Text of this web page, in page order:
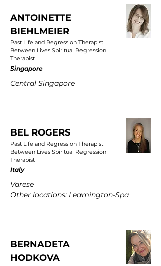
ANTOINETTE
BIEHLMEIER
Past Life and Regression Therapist
Between Lives Spiritual Regression
Therapist
Singapore
Central Singapore
BEL ROGERS
Past Life and Regression Therapist
Between Lives Spiritual Regression
Therapist
Italy
Varese
Other locations: Leamington-Spa
BERNADETA
HODKOVA